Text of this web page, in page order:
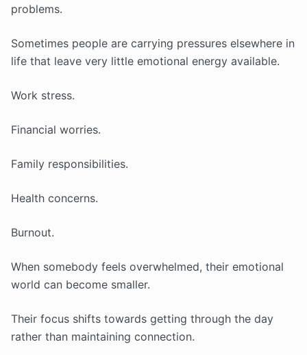
problems.
Sometimes people are carrying pressures elsewhere in
life that leave very little emotional energy available.
Work stress.
Financial worries.
Family responsibilities.
Health concerns.
Burnout.
When somebody feels overwhelmed, their emotional
world can become smaller.
Their focus shifts towards getting through the day
rather than maintaining connection.